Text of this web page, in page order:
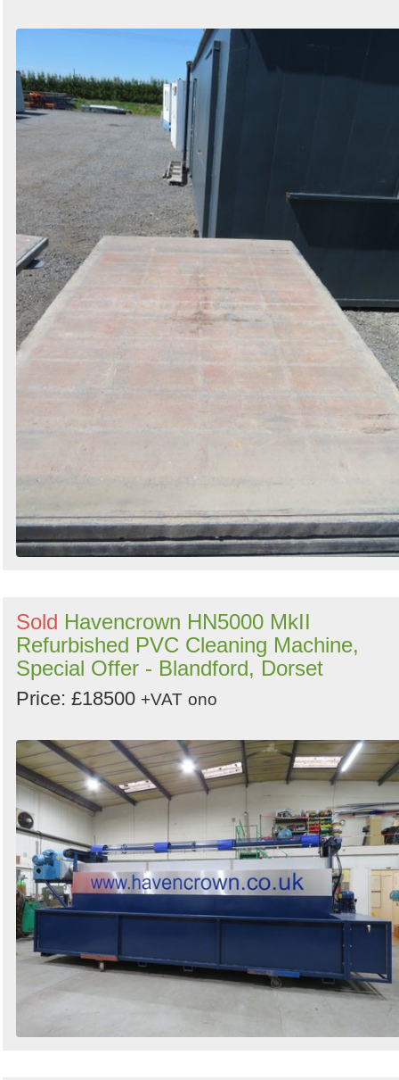
Sold Havencrown HN5000 MkII
Refurbished PVC Cleaning Machine,
Special Offer - Blandford, Dorset
Price: £18500 +VAT ono